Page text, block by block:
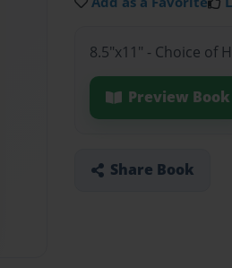
8.5"x11" - Choice of
Preview Book
Share Book